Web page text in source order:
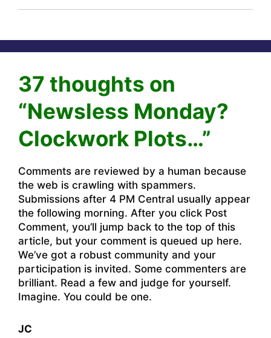
37 thoughts on
“Newsless Monday?
Clockwork Plots…”
Comments are reviewed by a human because
the web is crawling with spammers.
Submissions after 4 PM Central usually appear
the following morning. After you click Post
Comment, you’ll jump back to the top of this
article, but your comment is queued up here.
We’ve got a robust community and your
participation is invited. Some commenters are
brilliant. Read a few and judge for yourself.
Imagine. You could be one.
JC